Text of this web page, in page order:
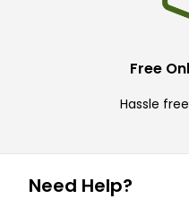
Free
Hassle
Need Help?